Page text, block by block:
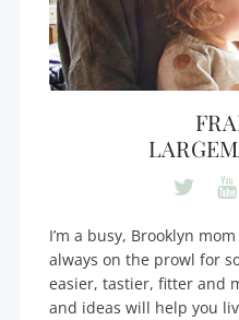
I’m a busy, Brooklyn
always on the prowl for
easier, tastier, fitter and
and ideas will help you